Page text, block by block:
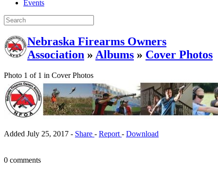
Events
Nebraska Firearms Owners
Association » Albums » Cover Photos
Photo 1 of 1 in Cover Photos
Added July 25, 2017 - Share - Report - Download
0 comments